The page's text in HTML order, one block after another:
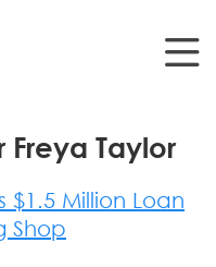
Taylor
$1.5 Million Loan
Shop